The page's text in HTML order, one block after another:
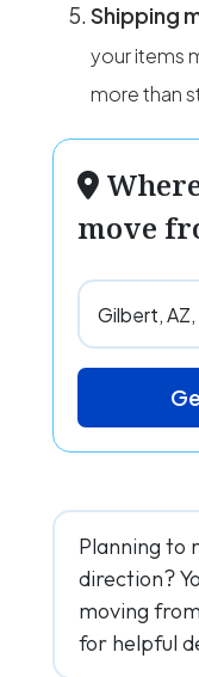
Shipping
your items
more than
move
Planning to
direction?
moving
for helpful